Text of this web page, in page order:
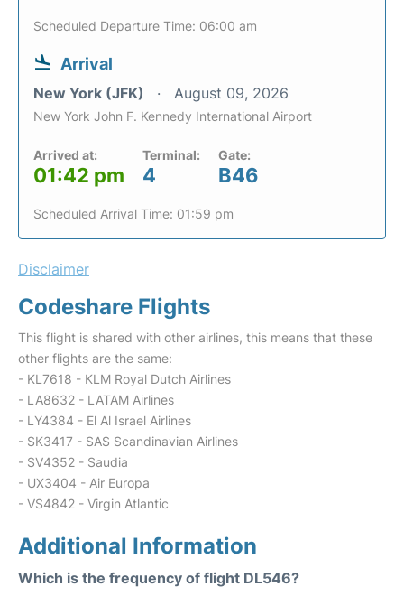
Scheduled Departure Time: 06:00 am
Arrival
New York (JFK) August 09, 2026
New York John F. Kennedy International Airport
Arrived at:
01:42 pm
Terminal:
4
Gate:
B46
Scheduled Arrival Time: 01:59 pm
Disclaimer
Codeshare Flights
This flight is shared with other airlines, this means that these
other flights are the same:
- KL7618 - KLM Royal Dutch Airlines
- LA8632 - LATAM Airlines
- LY4384 - El Al Israel Airlines
- SK3417 - SAS Scandinavian Airlines
- SV4352 - Saudia
- UX3404 - Air Europa
- VS4842 - Virgin Atlantic
Additional Information
Which is the frequency of flight DL546?